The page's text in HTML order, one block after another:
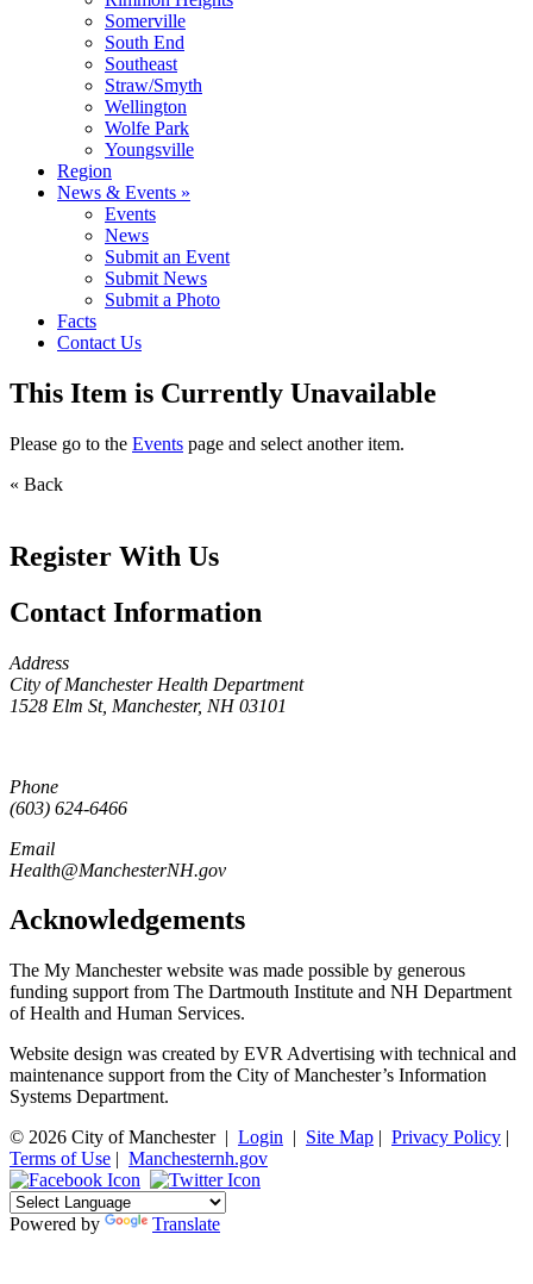
Somerville
South End
Southeast
Straw/Smyth
Wellington
Wolfe Park
Youngsville
Region
News & Events »
Events
News
Submit an Event
Submit News
Submit a Photo
Facts
Contact Us
This Item is Currently Unavailable
Please go to the Events page and select another item.
« Back
Register With Us
Contact Information
Address
City of Manchester Health Department
1528 Elm St, Manchester, NH 03101
Phone
(603) 624-6466
Email
Health@ManchesterNH.gov
Acknowledgements
The My Manchester website was made possible by generous
funding support from The Dartmouth Institute and NH Department
of Health and Human Services.
Website design was created by EVR Advertising with technical and
maintenance support from the City of Manchester’s Information
Systems Department.
© 2026 City of Manchester| Login | Site Map | Privacy Policy |
Terms of Use | Manchesternh.gov
Powered by Translate